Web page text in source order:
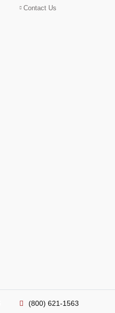
Contact Us
(800) 621-1563